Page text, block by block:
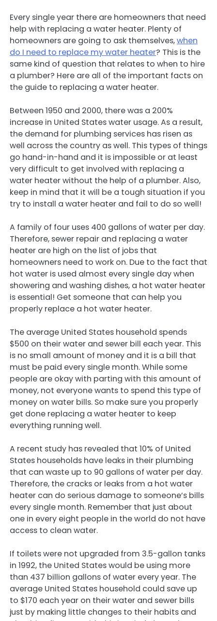
Every single year there are homeowners that need
help with replacing a water heater. Plenty of
homeowners are going to ask themselves,when
do I need to replace my water heater? This is the
same kind of question that relates to when to hire
a plumber? Here are all of the important facts on
the guide to replacing a water heater.
Between 1950 and 2000, there was a 200%
increase in United States water usage. As a result,
the demand for plumbing services has risen as
well across the country as well. This types of things
go hand-in-hand and it is impossible or at least
very difficult to get involved with replacing a
water heater without the help of a plumber. Also,
keep in mind that it will be a tough situation if you
try to install a water heater and fail to do so well!
A family of four uses 400 gallons of water per day.
Therefore, sewer repair and replacing a water
heater are high on the list of jobs that
homeowners need to work on. Due to the fact that
hot water is used almost every single day when
showering and washing dishes, a hot water heater
is essential! Get someone that can help you
properly replace a hot water heater.
The average United States household spends
$500 on their water and sewer bill each year. This
is no small amount of money and it is a bill that
must be paid every single month. While some
people are okay with parting with this amount of
money, not everyone wants to spend this type of
money on water bills. So make sure you properly
get done replacing a water heater to keep
everything running well.
A recent study has revealed that 10% of United
States households have leaks in their plumbing
that can waste up to 90 gallons of water per day.
Therefore, the cracks or leaks from a hot water
heater can do serious damage to someone’s bills
every single month. Remember that just about
one in every eight people in the world do not have
access to clean water.
If toilets were not upgraded from 3.5-gallon tanks
in 1992, the United States would be using more
than 437 billion gallons of water every year. The
average United States household could save up
to $170 each year on their water and sewer bills
just by making little changes to their habits and